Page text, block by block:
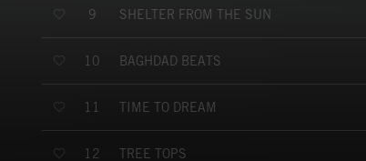
9 SHELTER FROM THE SUN
10 BAGHDAD BEATS
11 TIME TO DREAM
12 TREE TOPS